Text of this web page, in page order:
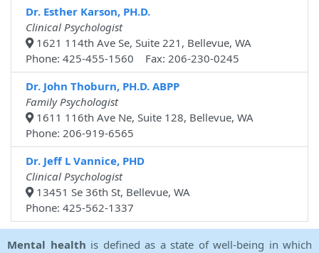
Dr. Esther Karson, PH.D.
Clinical Psychologist
1621 114th Ave Se, Suite 221, Bellevue, WA
Phone: 425-455-1560 Fax: 206-230-0245
Dr. John Thoburn, PH.D. ABPP
Family Psychologist
1611 116th Ave Ne, Suite 128, Bellevue, WA
Phone: 206-919-6565
Dr. Jeff L Vannice, PHD
Clinical Psychologist
13451 Se 36th St, Bellevue, WA
Phone: 425-562-1337
Mental health is defined as a state of well-being in which